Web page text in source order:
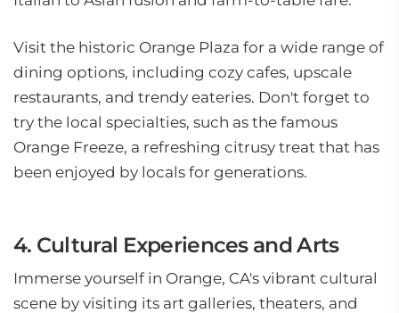
Visit the historic Orange Plaza for a wide range of
dining options, including cozy cafes, upscale
restaurants, and trendy eateries. Don't forget to
try the local specialties, such as the famous
Orange Freeze, a refreshing citrusy treat that has
been enjoyed by locals for generations.
4. Cultural Experiences and Arts
Immerse yourself in Orange, CA's vibrant cultural
scene by visiting its art galleries, theaters, and